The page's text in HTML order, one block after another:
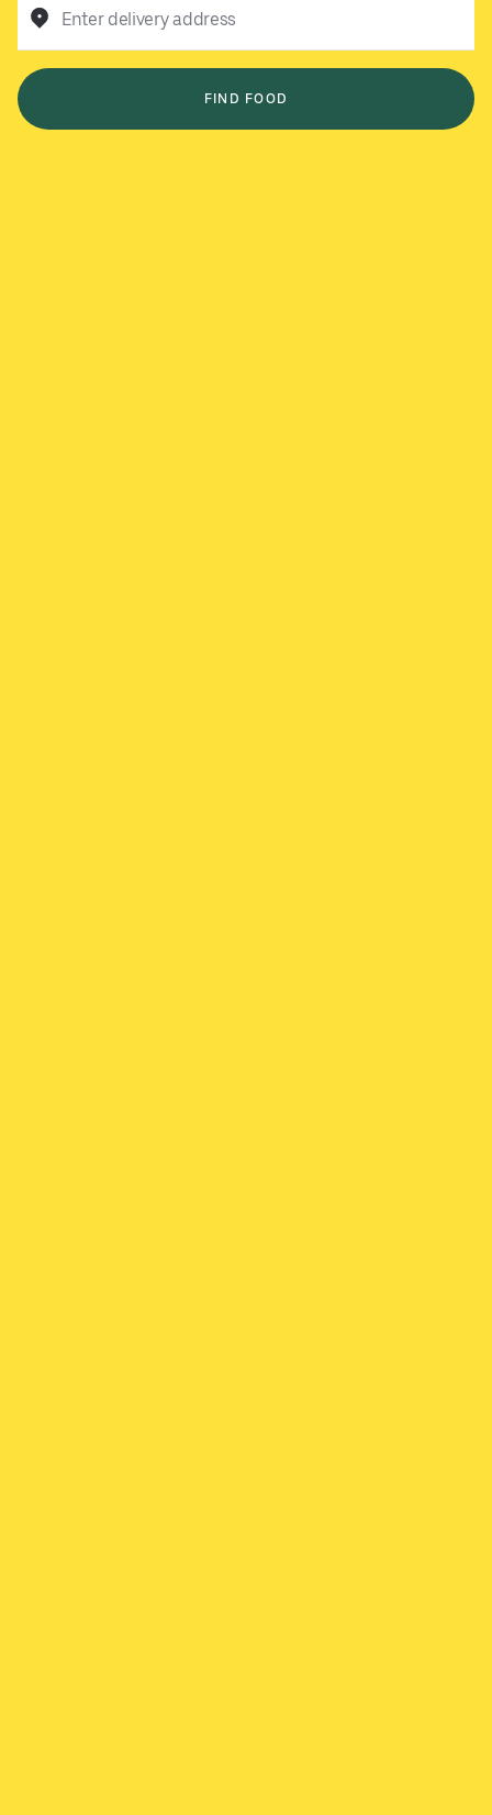
Enter delivery address
FIND FOOD